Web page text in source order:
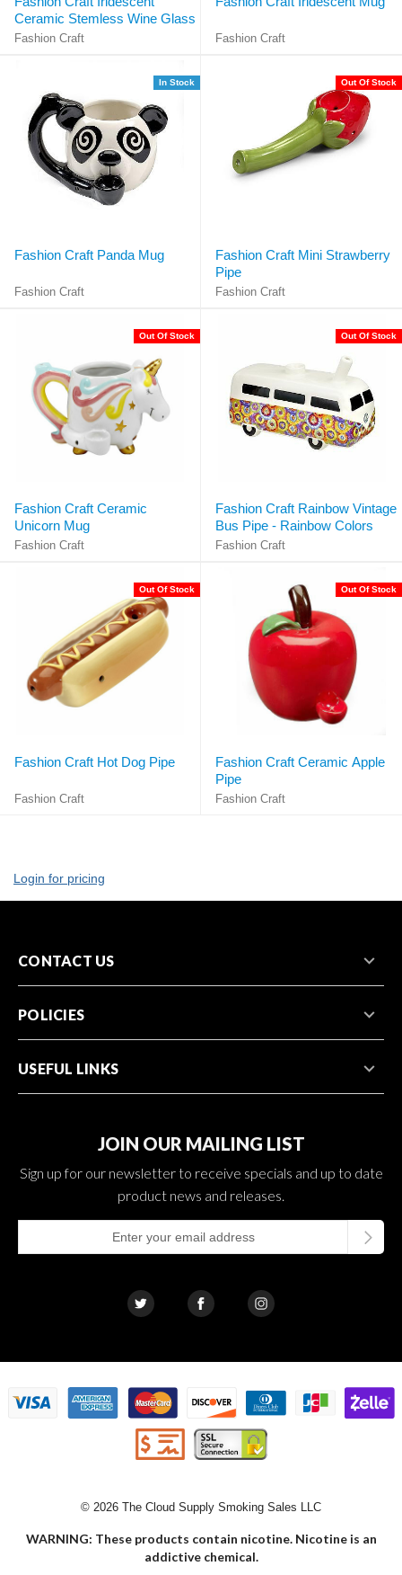
Ceramic Stemless Wine Glass
Fashion Craft Fashion Craft
Fashion Craft Panda Mug
Fashion Craft
In Stock
Fashion Craft Mini Strawberry
Pipe
Fashion Craft
Out Of Stock
Fashion Craft Ceramic
Unicorn Mug
Fashion Craft
Out Of Stock
Fashion Craft Rainbow Vintage
Bus Pipe - Rainbow Colors
Fashion Craft
Out Of Stock
Fashion Craft Hot Dog Pipe
Fashion Craft
Out Of Stock
Fashion Craft Ceramic Apple
Pipe
Fashion Craft
Out Of Stock
Login for pricing
CONTACT US
POLICIES
USEFUL LINKS
JOIN OUR MAILING LIST
Sign up for our newsletter to receive specials and up to date
product news and releases.
© 2026 The Cloud Supply Smoking Sales LLC
WARNING: These products contain nicotine. Nicotine is an
addictive chemical.